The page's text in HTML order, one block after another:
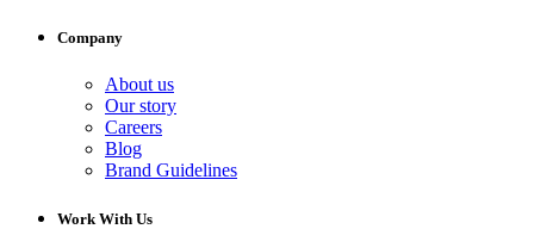
Company
About us
Our story
Careers
Blog
Brand Guidelines
Work With Us